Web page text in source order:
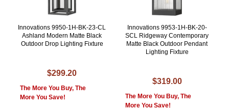
Innovations 9950-1H-BK-23-CL
Ashland Modern Matte Black
Outdoor Drop Lighting Fixture
$299.20
The More You Buy, The
More You Save!
Innovations 9953-1H-BK-20-
SCL Ridgeway Contemporary
Matte Black Outdoor Pendant
Lighting Fixture
$319.00
The More You Buy, The
More You Save!